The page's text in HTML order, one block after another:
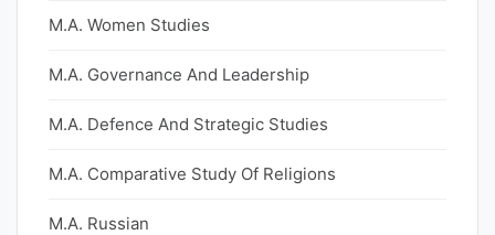
M.A. Women Studies
M.A. Governance And Leadership
M.A. Defence And Strategic Studies
M.A. Comparative Study Of Religions
M.A. Russian